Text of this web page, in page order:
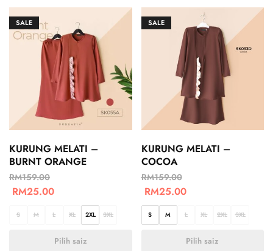
SALE
KURUNG MELATI –
BURNT ORANGE
RM159.00
RM25.00
S M L XL 2XL 3XL
Pilih saiz
SALE
KURUNG MELATI –
COCOA
RM159.00
RM25.00
S M L XL 2XL 3XL
Pilih saiz